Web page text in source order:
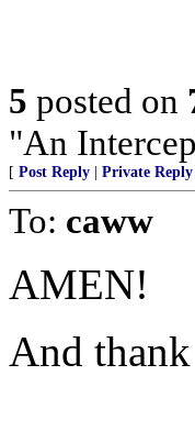
5 posted on
"An
[ Post Reply Private Reply
To: caww
AMEN!
And